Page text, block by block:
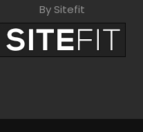
By Sitefit